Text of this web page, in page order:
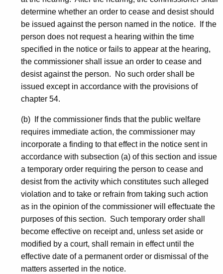
determine whether an order to cease and desist should
be issued against the person named in the notice. If the
person does not request a hearing within the time
specified in the notice or fails to appear at the hearing,
the commissioner shall issue an order to cease and
desist against the person. No such order shall be
issued except in accordance with the provisions of
chapter 54.
(b) If the commissioner finds that the public welfare
requires immediate action, the commissioner may
incorporate a finding to that effect in the notice sent in
accordance with subsection (a) of this section and issue
a temporary order requiring the person to cease and
desist from the activity which constitutes such alleged
violation and to take or refrain from taking such action
as in the opinion of the commissioner will effectuate the
purposes of this section. Such temporary order shall
become effective on receipt and, unless set aside or
modified by a court, shall remain in effect until the
effective date of a permanent order or dismissal of the
matters asserted in the notice.